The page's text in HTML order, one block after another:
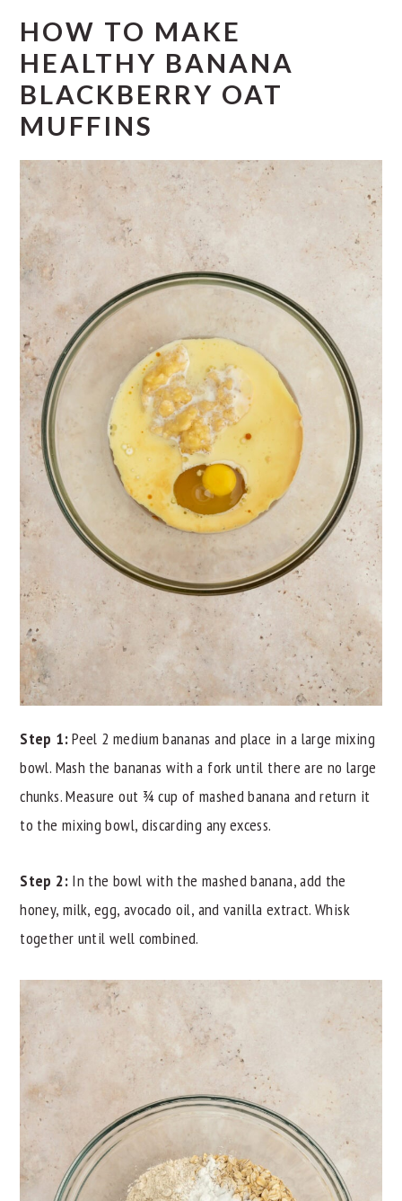
HOW TO MAKE
HEALTHY BANANA
BLACKBERRY OAT
MUFFINS
Step 1:Peel 2 medium bananas and place in a large mixing
bowl. Mash the bananas with a fork until there are no large
chunks. Measure out ¾ cup of mashed banana and return it
to the mixing bowl, discarding any excess.
Step 2:In the bowl with the mashed banana, add the
honey, milk, egg, avocado oil, and vanilla extract. Whisk
together until well combined.